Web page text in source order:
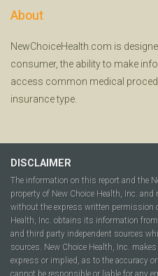
About
NewChoiceHealth.com is
consumer, the ability to make
access common medical
insurance type.
DISCLAIMER
The information on this report and the
property of New Choice Health, Inc.
without the express written permission
Health, Inc. obtains its information
and third party independent sources
sources. New Choice Health, Inc.
express or implied, as to the accuracy
cannot be responsible or liable for any